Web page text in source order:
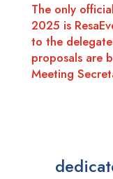
The only
2025 is
to the
proposals are
Meeting